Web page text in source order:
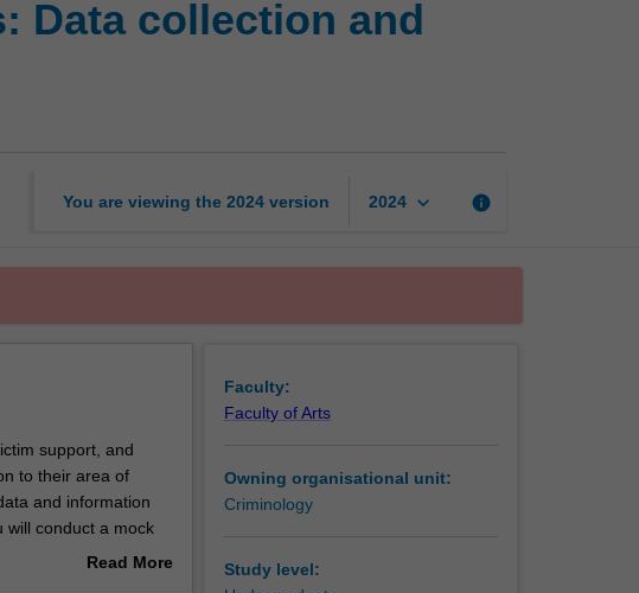
practice
Data collection and
You are viewing the 2024 version 2024 keyboard_arrow_down info
support, and
to their area of
and information
will conduct a mock
will undertake a
Read More
Faculty:
Faculty of Arts
Owning organisational unit:
Criminology
Study level: